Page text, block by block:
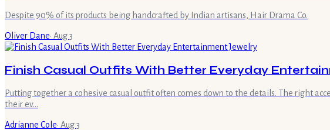
Despite 90% of its products being handcrafted by Indian artisans, Hair Drama Co.
Oliver Dane· Aug 3
Finish Casual Outfits With Better Everyday
Putting together a cohesive casual outfit often comes down to the details. The right
their ev…
Adrianne Cole· Aug 3